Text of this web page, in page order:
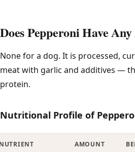
Does Pepperoni Have
None for a dog. It is processed,
meat with garlic and additives —
protein.
Nutritional Profile of
AMOUNT